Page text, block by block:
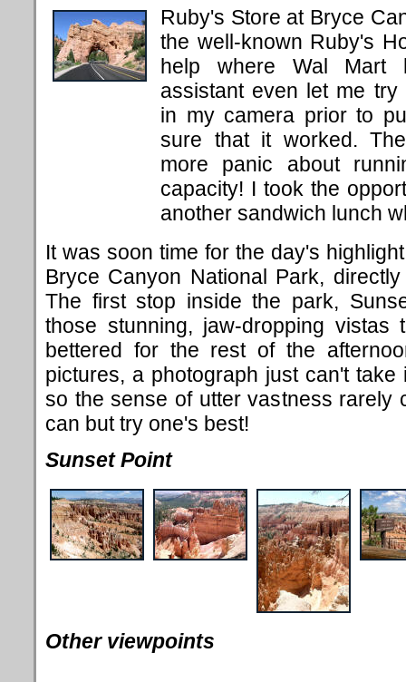
Ruby's Store at Bryce
the well-known Ruby's
help where Wal Mart
assistant even let me
in my camera prior to
sure that it worked.
more panic about
capacity! I took the
another sandwich lunch
It was soon time for the day's
Bryce Canyon National Park,
The first stop inside the park,
those stunning, jaw-dropping
bettered for the rest of the
pictures, a photograph just can't
so the sense of utter vastness rarely
can but try one's best!
Sunset Point
Other viewpoints